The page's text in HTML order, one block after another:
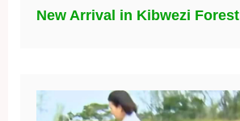
New Arrival in Kibwezi Forest